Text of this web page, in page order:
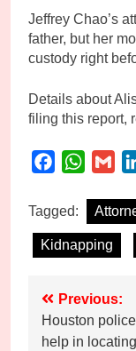
Jeffrey Chao’s
father, but her
custody right
Details about
filing this report,
Facebook
Tagged:
Kidnapping
Post
Previous:
Houston
help in